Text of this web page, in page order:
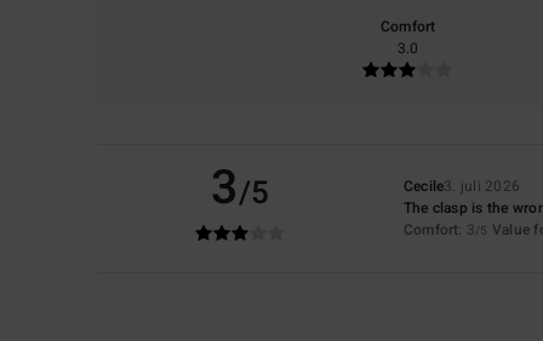
Comfort
3.0
3/5 Cecile3. juli 2026
The clasp is the
Comfort: 3/5 Value